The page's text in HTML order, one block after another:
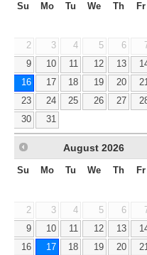
Su Mo Tu We Th Fr
2
3 4 5 6
9
10 11 12 13
16
17 18 19 20
23
24 25 26 27
30
31
August 2026
Su Mo Tu We Th Fr
2
3 4 5 6
9
10 11 12 13
16
17 18 19 20